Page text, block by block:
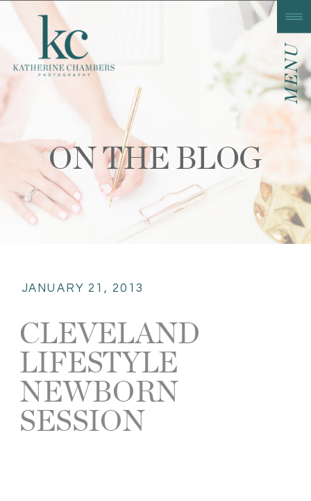
MENU
ON THE BLOG
CLEVELAND
LIFESTYLE
NEWBORN
SESSION
JANUARY 21, 2013